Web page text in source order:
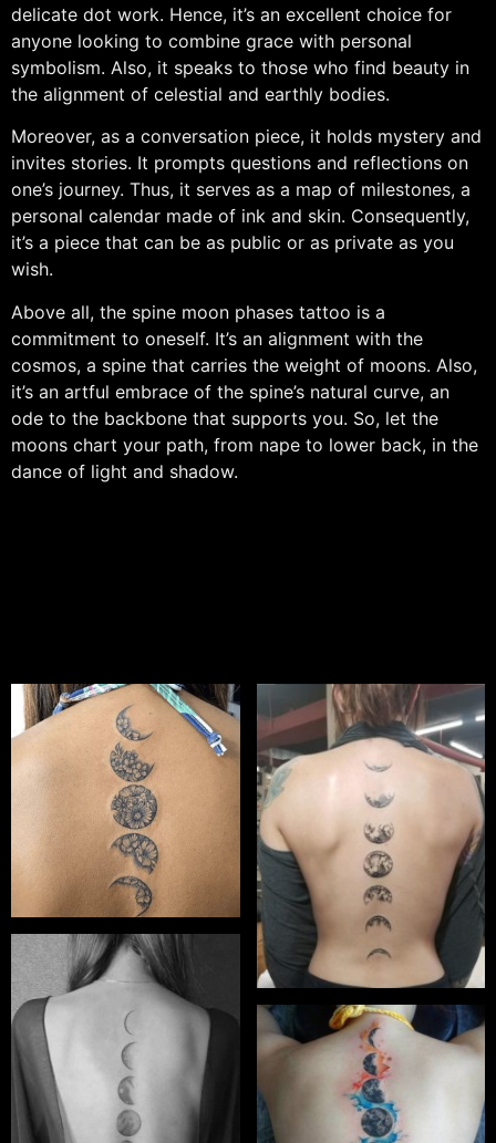
delicate dot work. Hence, it’s an excellent choice for
anyone looking to combine grace with personal
symbolism. Also, it speaks to those who find beauty in
the alignment of celestial and earthly bodies.
Moreover, as a conversation piece, it holds mystery and
invites stories. It prompts questions and reflections on
one’s journey. Thus, it serves as a map of milestones, a
personal calendar made of ink and skin. Consequently,
it’s a piece that can be as public or as private as you
wish.
Above all, the spine moon phases tattoo is a
commitment to oneself. It’s an alignment with the
cosmos, a spine that carries the weight of moons. Also,
it’s an artful embrace of the spine’s natural curve, an
ode to the backbone that supports you. So, let the
moons chart your path, from nape to lower back, in the
dance of light and shadow.